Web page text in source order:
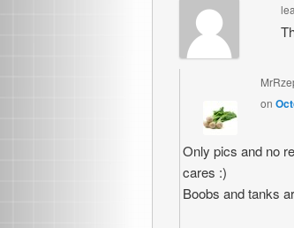
on
Only pics and no
cares :)
Boobs and tanks